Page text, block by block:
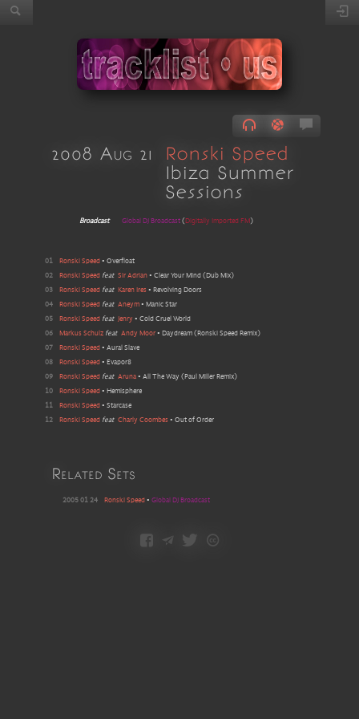
2008 Aug 21
Ronski Speed
Ibiza Summer
Sessions
Broadcast Global DJ Broadcast ( Digitally Imported FM )
01 Ronski Speed • Overfloat
02
Ronski Speed feat Sir Adrian• Clear Your Mind ( Dub Mix)
03
Ronski Speed feat Karen Ires• Revolving Doors
04
Ronski Speed feat Aneym• Manic Star
05
Ronski Speed feat Jenry • Cold Cruel World
06
Markus Schulz feat Andy Moor• Daydream( Ronski Speed Remix)
07
Ronski Speed • Aural Slave
08
Ronski Speed • Evapor8
09
Ronski Speed feat Aruna• All The Way ( Paul Miller Remix)
10
Ronski Speed • Hemisphere
11
Ronski Speed • Starcase
12
Ronski Speed feat Charly Coombes• Out of Order
Related Sets
2005 01 24 Ronski Speed • Global DJ Broadcast